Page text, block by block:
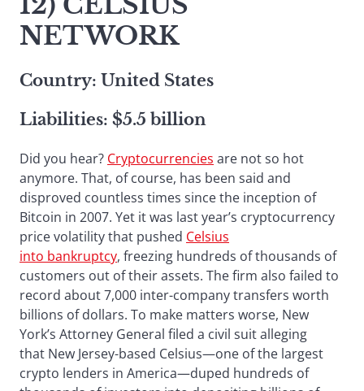
NETWORK
Country: United States
Liabilities: $5.5 billion
Did you hear? Cryptocurrencies are not so hot
anymore. That, of course, has been said and
disproved countless times since the inception of
Bitcoin in 2007. Yet it was last year’s cryptocurrency
price volatility that pushed Celsius
into bankruptcy, freezing hundreds of thousands of
customers out of their assets. The firm also failed to
record about 7,000 inter-company transfers worth
billions of dollars. To make matters worse, New
York’s Attorney General filed a civil suit alleging
that New Jersey-based Celsius—one of the largest
crypto lenders in America—duped hundreds of